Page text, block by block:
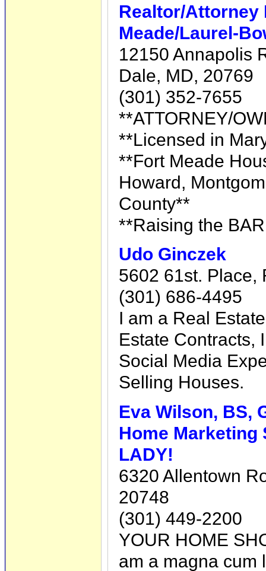
Realtor/Attorney
Meade/Laurel-
12150 Annapolis
Dale, MD, 20769
(301) 352-7655
**ATTORNEY/
**Licensed in
**Fort Meade
Howard,
County**
**Raising the
Udo Ginczek
5602 61st. Place,
(301) 686-4495
I am a Real
Estate Contracts,
Social Media
Selling Houses.
Eva Wilson, BS,
Home Marketing
LADY!
6320 Allentown
20748
(301) 449-2200
YOUR HOME
am a magna cum